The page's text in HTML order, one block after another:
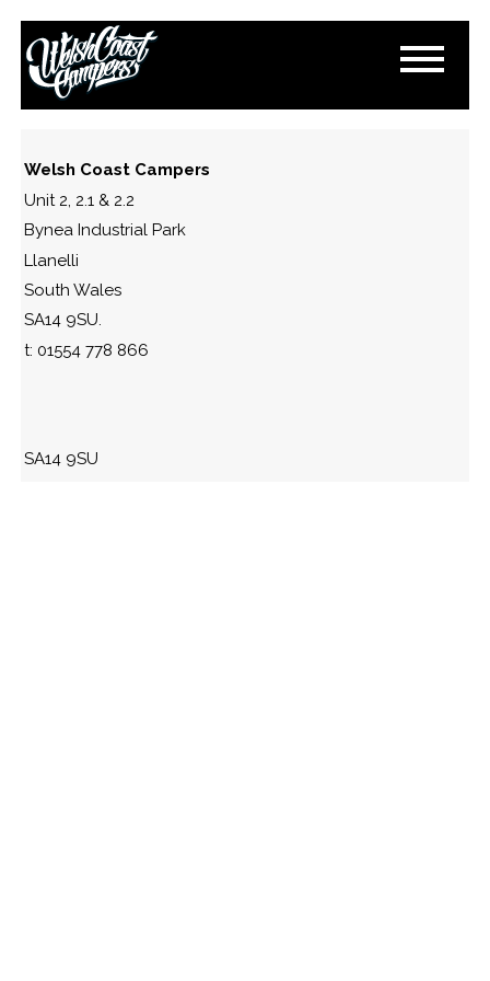
IMG_2203
November 11, 2024
Paul Lloyd
Welsh Coast Campers
Unit 2, 2.1 & 2.2
Bynea Industrial Park
Llanelli
South Wales
SA14 9SU.
t: 01554 778 866
SA14 9SU